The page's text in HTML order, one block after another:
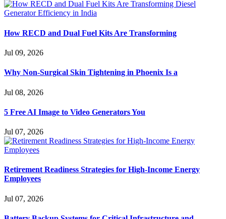
How RECD and Dual Fuel Kits Are Transforming
Jul 09, 2026
Why Non-Surgical Skin Tightening in Phoenix Is a
Jul 08, 2026
5 Free AI Image to Video Generators You
Jul 07, 2026
Retirement Readiness Strategies for High-Income Energy
Employees
Jul 07, 2026